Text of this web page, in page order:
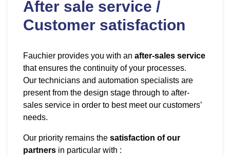
After sale service /
Customer satisfaction
Fauchier provides you with an after-sales service
that ensures the continuity of your processes.
Our technicians and automation specialists are
present from the design stage through to after-
sales service in order to best meet our customers’
needs.
Our priority remains the satisfaction of our
partners in particular with :